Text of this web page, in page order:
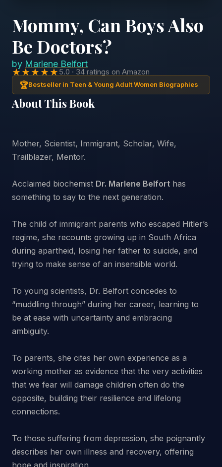
Mommy, Can Boys Also
Be Doctors?
by Marlene Belfort
★★★★★5.0 · 34 ratings on Amazon
🏆Bestseller in Teen & Young Adult Women Biographies
About This Book
Mother, Scientist, Immigrant, Scholar, Wife,
Trailblazer, Mentor.
Acclaimed biochemist Dr. Marlene Belfort has
something to say to the next generation.
The child of immigrant parents who escaped Hitler’s
regime, she recounts growing up in South Africa
during apartheid, losing her father to suicide, and
trying to make sense of an insensible world.
To young scientists, Dr. Belfort concedes to
“muddling through” during her career, learning to
be at ease with uncertainty and embracing
ambiguity.
To parents, she cites her own experience as a
working mother as evidence that the very activities
that we fear will damage children often do the
opposite, building their resilience and lifelong
connections.
To those suffering from depression, she poignantly
describes her own illness and recovery, offering
hope and inspiration.